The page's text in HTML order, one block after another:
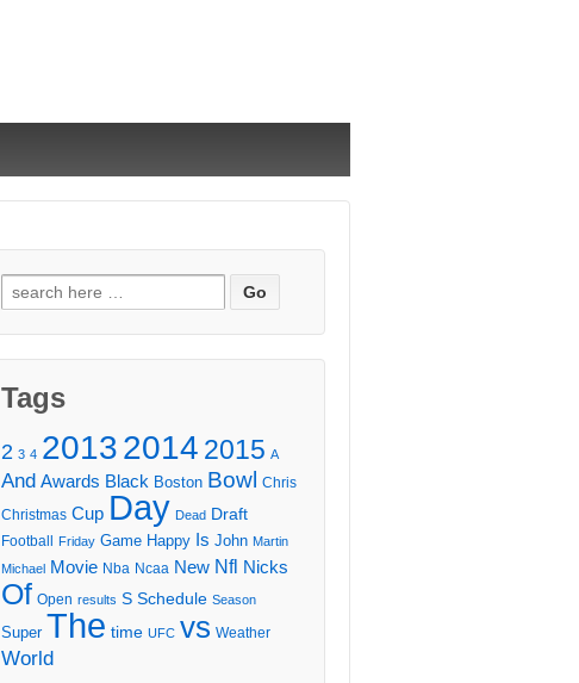
Search
for:
Tags
2 3 4 20132014 2015 A
And Awards Black Boston Bowl Chris
Christmas Cup Day Dead Draft
Football Friday Game Happy Is John Martin
Michael Movie Nba Ncaa New Nfl Nicks
Of Open results S Schedule Season
Super The time UFC vs Weather
World